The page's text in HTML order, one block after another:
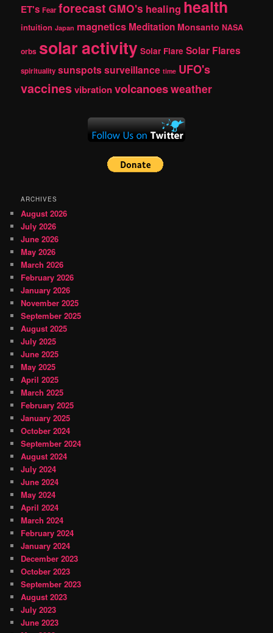
ET's Fear forecast GMO's healing health
intuition Japan magnetics Meditation Monsanto NASA
orbs solar activity Solar Flare Solar Flares
spirituality sunspotssurveillance time UFO's
vaccinesvibrationvolcanoesweather
ARCHIVES
August 2026
July 2026
June 2026
May 2026
March 2026
February 2026
January 2026
November 2025
September 2025
August 2025
July 2025
June 2025
May 2025
April 2025
March 2025
February 2025
January 2025
October 2024
September 2024
August 2024
July 2024
June 2024
May 2024
April 2024
March 2024
February 2024
January 2024
December 2023
October 2023
September 2023
August 2023
July 2023
June 2023